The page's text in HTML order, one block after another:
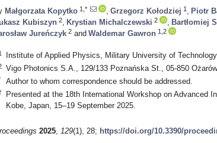
Małgorzata Kopytko 1,* Grzegorz Kołodziej 1 Piotr
Kubiszyn 2 Krystian Michalczewski 2 Bartłomiej
Jureńczyk 2 and Waldemar Gawron 1,2
Institute of Applied Physics, Military University of
Vigo Photonics S.A., 129/133 Poznańska St., 05-850
Author to whom correspondence should be addressed.
Presented at the 18th International Workshop on Advanced
Kobe, Japan, 15–19 September 2025.
2025, 129(1), 28; https://doi.org/10.3390/